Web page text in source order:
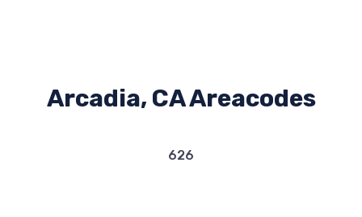
Arcadia, CA Areacodes
626